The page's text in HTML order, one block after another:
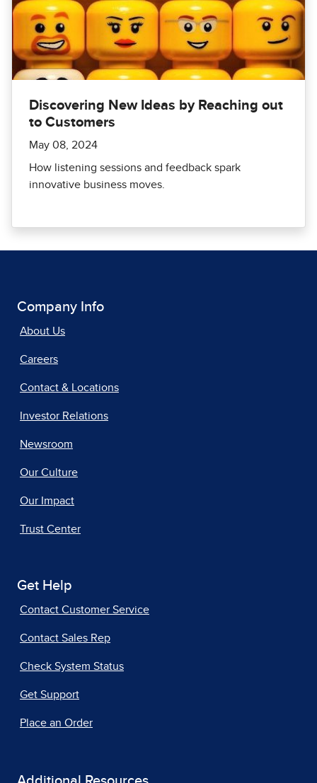
Discovering New Ideas by Reaching out
to Customers
May 08, 2024
How listening sessions and feedback spark
innovative business moves.
Company Info
About Us
Careers
Contact & Locations
Investor Relations
Newsroom
Our Culture
Our Impact
Trust Center
Get Help
Contact Customer Service
Contact Sales Rep
Check System Status
Get Support
Place an Order